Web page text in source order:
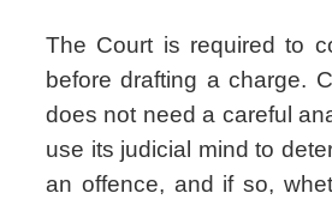
The Court is required to
before drafting a charge.
does not need a careful
use its judicial mind to
an offence, and if so,